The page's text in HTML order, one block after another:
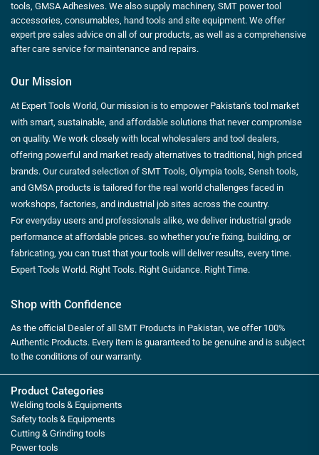
tools, GMSA Adhesives. We also supply machinery, SMT power tool
accessories, consumables, hand tools and site equipment. We offer
expert pre sales advice on all of our products, as well as a comprehensive
after care service for maintenance and repairs.
Our Mission
At Expert Tools World, Our mission is to empower Pakistan’s tool market
with smart, sustainable, and affordable solutions that never compromise
on quality. We work closely with local wholesalers and tool dealers,
offering powerful and market ready alternatives to traditional, high priced
brands. Our curated selection of SMT Tools, Olympia tools, Sensh tools,
and GMSA products is tailored for the real world challenges faced in
workshops, factories, and industrial job sites across the country.
For everyday users and professionals alike, we deliver industrial grade
performance at affordable prices. so whether you’re fixing, building, or
fabricating, you can trust that your tools will deliver results, every time.
Expert Tools World. Right Tools. Right Guidance. Right Time.
Shop with Confidence
As the official Dealer of all SMT Products in Pakistan, we offer 100%
Authentic Products. Every item is guaranteed to be genuine and is subject
to the conditions of our warranty.
Product Categories
Welding tools & Equipments
Safety tools & Equipments
Cutting & Grinding tools
Power tools